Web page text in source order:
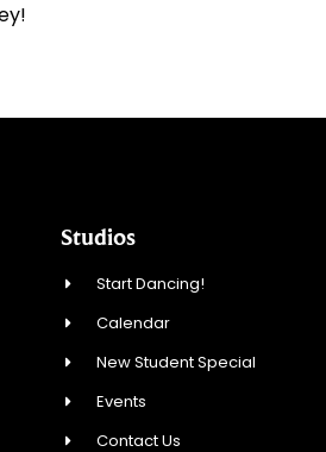
Studios
Start Dancing!
Calendar
New Student Special
Events
Contact Us